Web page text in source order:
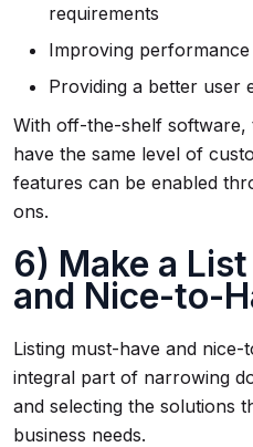
requirements
Improving performance
Providing a better user
With off-the-shelf software,
have the same level of
features can be enabled
ons.
6) Make a
and Nice-to-
Listing must-have and
integral part of narrowing
and selecting the solutions
business needs.